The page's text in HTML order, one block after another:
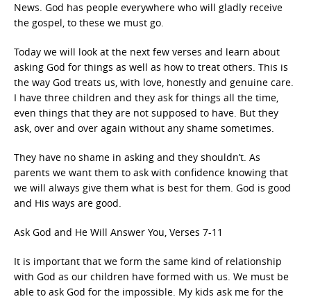
News. God has people everywhere who will gladly receive
the gospel, to these we must go.
Today we will look at the next few verses and learn about
asking God for things as well as how to treat others. This is
the way God treats us, with love, honestly and genuine care.
I have three children and they ask for things all the time,
even things that they are not supposed to have. But they
ask, over and over again without any shame sometimes.
They have no shame in asking and they shouldn’t. As
parents we want them to ask with confidence knowing that
we will always give them what is best for them. God is good
and His ways are good.
Ask God and He Will Answer You, Verses 7-11
It is important that we form the same kind of relationship
with God as our children have formed with us. We must be
able to ask God for the impossible. My kids ask me for the